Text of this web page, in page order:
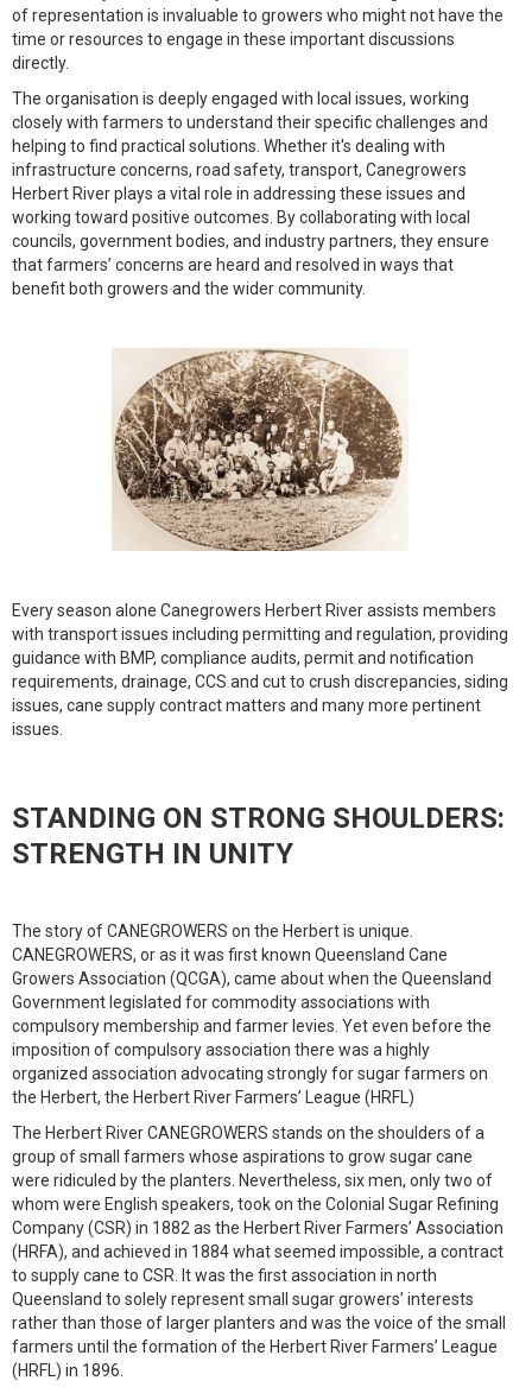
of representation is invaluable to growers who might not have the
time or resources to engage in these important discussions
directly.
The organisation is deeply engaged with local issues, working
closely with farmers to understand their specific challenges and
helping to find practical solutions. Whether it's dealing with
infrastructure concerns, road safety, transport, Canegrowers
Herbert River plays a vital role in addressing these issues and
working toward positive outcomes. By collaborating with local
councils, government bodies, and industry partners, they ensure
that farmers’ concerns are heard and resolved in ways that
benefit both growers and the wider community.
Every season alone Canegrowers Herbert River assists members
with transport issues including permitting and regulation, providing
guidance with BMP, compliance audits, permit and notification
requirements, drainage, CCS and cut to crush discrepancies, siding
issues, cane supply contract matters and many more pertinent
issues.
STANDING ON STRONG SHOULDERS:
STRENGTH IN UNITY
The story of CANEGROWERS on the Herbert is unique.
CANEGROWERS, or as it was first known Queensland Cane
Growers Association (QCGA), came about when the Queensland
Government legislated for commodity associations with
compulsory membership and farmer levies. Yet even before the
imposition of compulsory association there was a highly
organized association advocating strongly for sugar farmers on
the Herbert, the Herbert River Farmers’ League (HRFL)
The Herbert River CANEGROWERS stands on the shoulders of a
group of small farmers whose aspirations to grow sugar cane
were ridiculed by the planters. Nevertheless, six men, only two of
whom were English speakers, took on the Colonial Sugar Refining
Company (CSR) in 1882 as the Herbert River Farmers’ Association
(HRFA), and achieved in 1884 what seemed impossible, a contract
to supply cane to CSR. It was the first association in north
Queensland to solely represent small sugar growers’ interests
rather than those of larger planters and was the voice of the small
farmers until the formation of the Herbert River Farmers’ League
(HRFL) in 1896.